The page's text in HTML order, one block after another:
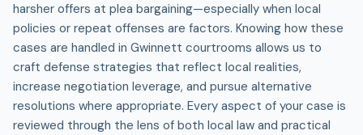
harsher offers at plea bargaining—especially when local
policies or repeat offenses are factors. Knowing how these
cases are handled in Gwinnett courtrooms allows us to
craft defense strategies that reflect local realities,
increase negotiation leverage, and pursue alternative
resolutions where appropriate. Every aspect of your case is
reviewed through the lens of both local law and practical